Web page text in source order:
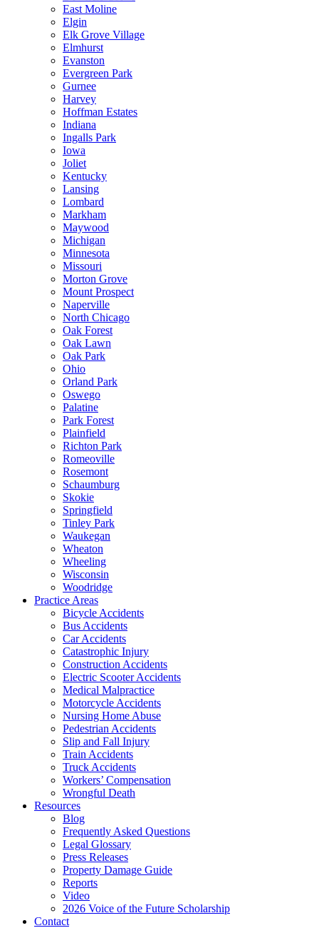
East Moline
Elgin
Elk Grove Village
Elmhurst
Evanston
Evergreen Park
Gurnee
Harvey
Hoffman Estates
Indiana
Ingalls Park
Iowa
Joliet
Kentucky
Lansing
Lombard
Markham
Maywood
Michigan
Minnesota
Missouri
Morton Grove
Mount Prospect
Naperville
North Chicago
Oak Forest
Oak Lawn
Oak Park
Ohio
Orland Park
Oswego
Palatine
Park Forest
Plainfield
Richton Park
Romeoville
Rosemont
Schaumburg
Skokie
Springfield
Tinley Park
Waukegan
Wheaton
Wheeling
Wisconsin
Woodridge
Practice Areas
Bicycle Accidents
Bus Accidents
Car Accidents
Catastrophic Injury
Construction Accidents
Electric Scooter Accidents
Medical Malpractice
Motorcycle Accidents
Nursing Home Abuse
Pedestrian Accidents
Slip and Fall Injury
Train Accidents
Truck Accidents
Workers’ Compensation
Wrongful Death
Resources
Blog
Frequently Asked Questions
Legal Glossary
Press Releases
Property Damage Guide
Reports
Video
2026 Voice of the Future Scholarship
Contact